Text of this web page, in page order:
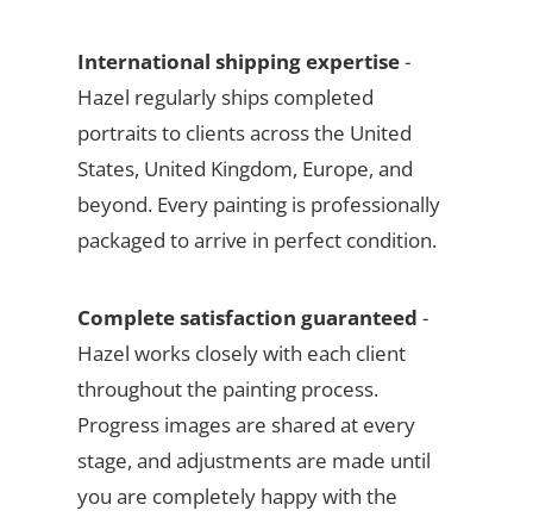
International shipping expertise-
Hazel regularly ships completed
portraits to clients across the United
States, United Kingdom, Europe, and
beyond. Every painting is professionally
packaged to arrive in perfect condition.
Complete satisfaction guaranteed -
Hazel works closely with each client
throughout the painting process.
Progress images are shared at every
stage, and adjustments are made until
you are completely happy with the